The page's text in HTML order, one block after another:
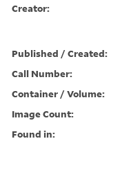
Creator:
Published / Created:
Call Number:
Container / Volume:
Image Count:
Found in: